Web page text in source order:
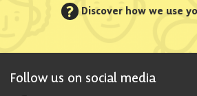
? Discover how we use
Follow us on social media